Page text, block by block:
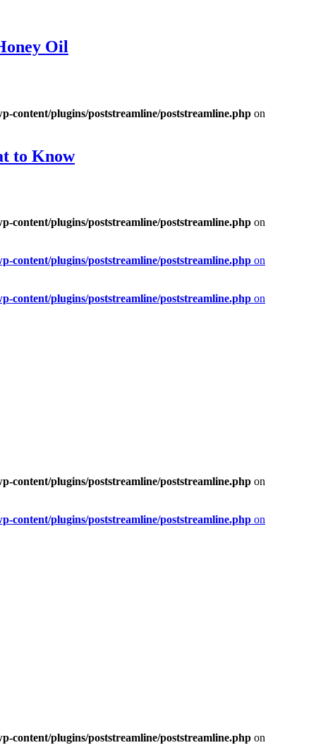
Oil
content/plugins/poststreamline/poststreamline.php on
to Know
content/plugins/poststreamline/poststreamline.php on
content/plugins/poststreamline/poststreamline.php on
content/plugins/poststreamline/poststreamline.php on
content/plugins/poststreamline/poststreamline.php on
content/plugins/poststreamline/poststreamline.php on
content/plugins/poststreamline/poststreamline.php on